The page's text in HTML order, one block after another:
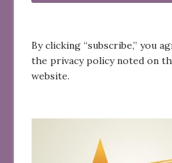
By clicking “subscribe,” you
the privacy policy noted on
website.